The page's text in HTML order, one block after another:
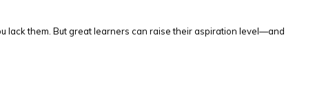
lack them. But great learners can raise their aspiration level—and